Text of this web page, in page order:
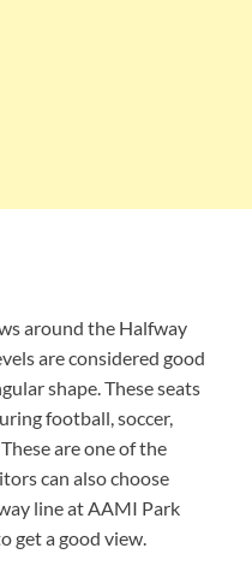
around the Halfway
are considered good
shape. These seats
football, soccer,
are one of the
can also choose
line at AAMI Park
get a good view.